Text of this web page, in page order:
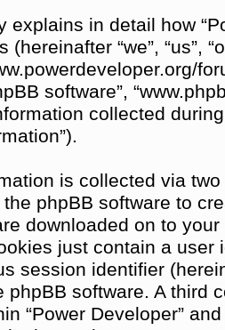
explains in detail how
(hereinafter “we”, “us”,
software”,
collected
is collected via
phpBB software to
downloaded on to
just contain a user
session identifier
phpBB software. A third
“Power Developer”